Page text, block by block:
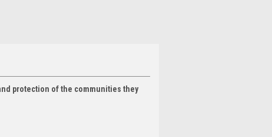
protection of the communities they